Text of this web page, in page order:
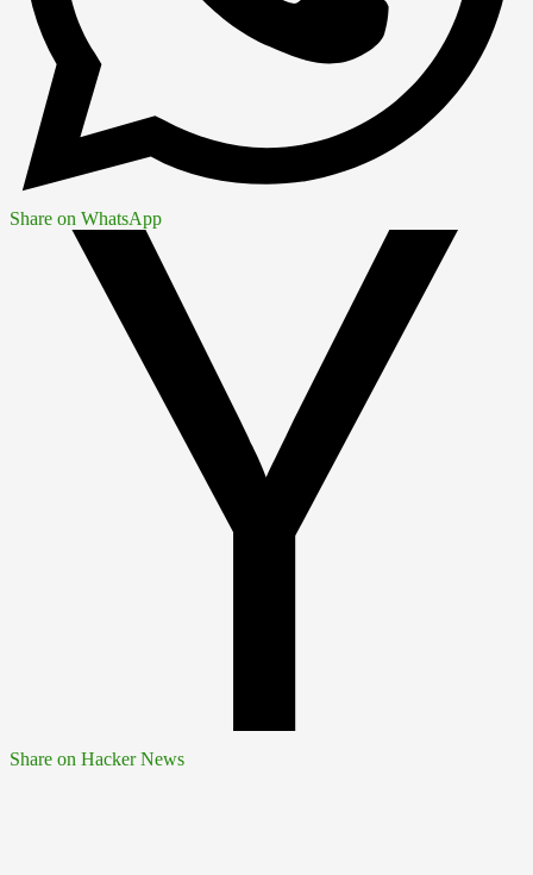
Share on WhatsApp
Share on Hacker News